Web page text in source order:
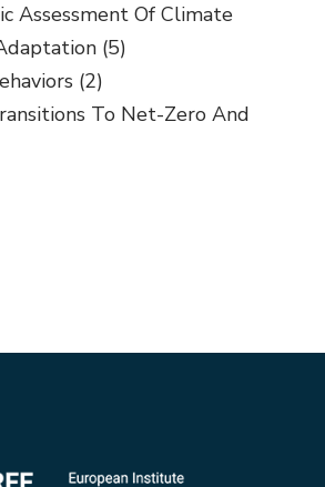
Assessment Of Climate
(5)
(2)
To Net-Zero And